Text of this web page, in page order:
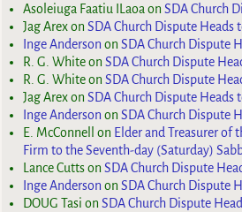
Asoleiuga Faatiu ILaoaonSDA Church
Jag ArexonSDA Church Dispute Heads
Inge Anderson onSDA Church Dispute
R. G. WhiteonSDA Church Dispute
R. G. WhiteonSDA Church Dispute
Jag ArexonSDA Church Dispute Heads
Inge Anderson onSDA Church Dispute
E. McConnell
on Elder and Treasurer of
Firm to the Seventh-day (Saturday)
Lance CuttsonSDA Church Dispute
Inge Anderson onSDA Church Dispute
DOUG Tasi onSDA Church Dispute